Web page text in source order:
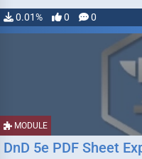
0.01% 0 0
MODULE
DnD 5e PDF Sheet